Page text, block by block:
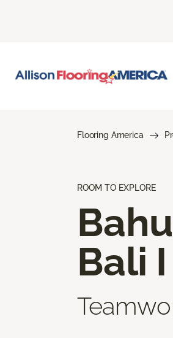
Flooring America
ROOM TO EXPLORE
Bali I